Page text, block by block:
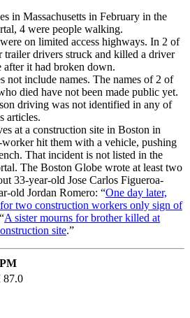
in Massachusetts in February in the
4 were people walking.
on limited access highways. In 2 of
trailer drivers struck and killed a driver
it had broken down.
not include names. The names of 2 of
died have not been made public yet.
driving was not identified in any of
articles.
at a construction site in Boston in
hit them with a vehicle, pushing
That incident is not listed in the
The Boston Globe wrote at least two
33-year-old Jose Carlos Figueroa-
old Jordan Romero: “One day later,
two construction workers only sign of
A sister mourns for brother killed at
site.”
87.0